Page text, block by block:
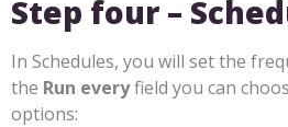
Step four –
In Schedules, you will set the
the Run everyfield you can
options: